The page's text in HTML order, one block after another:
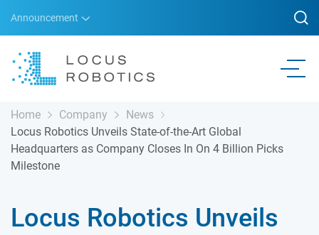
Announcement
Home Company
News
Locus Robotics Unveils State-of-the-Art Global
Headquarters as Company Closes In On 4 Billion Picks
Milestone
Locus Robotics Unveils